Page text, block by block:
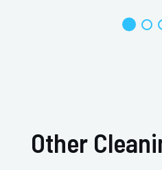
Other